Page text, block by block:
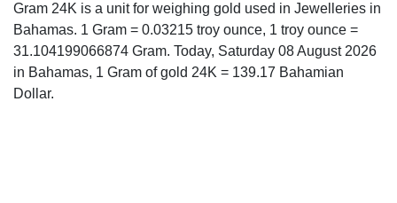
Gram 24K is a unit for weighing gold used in Jewelleries in
Bahamas. 1 Gram = 0.03215 troy ounce, 1 troy ounce =
31.104199066874 Gram. Today, Saturday 08 August 2026
in Bahamas, 1 Gram of gold 24K = 139.17 Bahamian
Dollar.